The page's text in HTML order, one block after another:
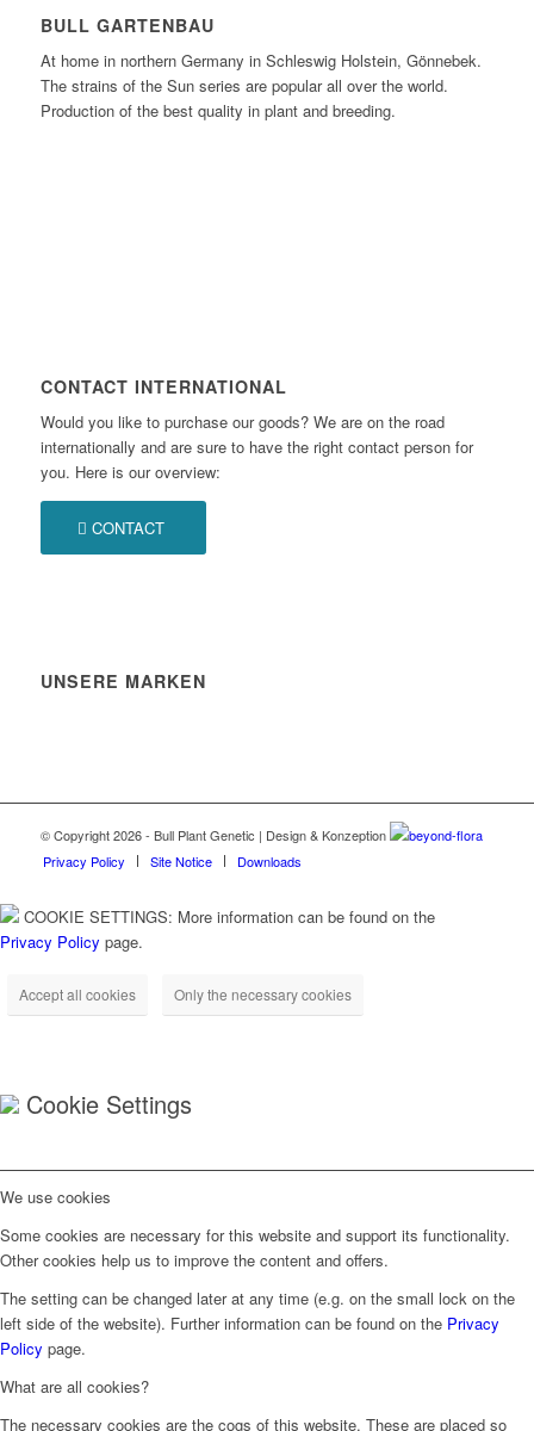
BULL GARTENBAU
At home in northern Germany in Schleswig Holstein, Gönnebek.
The strains of the Sun series are popular all over the world.
Production of the best quality in plant and breeding.
CONTACT INTERNATIONAL
Would you like to purchase our goods? We are on the road
internationally and are sure to have the right contact person for
you. Here is our overview:
CONTACT
UNSERE MARKEN
© Copyright 2026 - Bull Plant Genetic | Design & Konzeption
beyond-flora
Privacy Policy
Site Notice Downloads
COOKIE SETTINGS: More information can be found on the
Privacy Policy page.
Accept all cookies Only the necessary cookies
Cookie Settings
We use cookies
Some cookies are necessary for this website and support its functionality.
Other cookies help us to improve the content and offers.
The setting can be changed later at any time (e.g. on the small lock on the
left side of the website). Further information can be found on the Privacy
Policy page.
What are all cookies?
The necessary cookies are the cogs of this website. These are placed so